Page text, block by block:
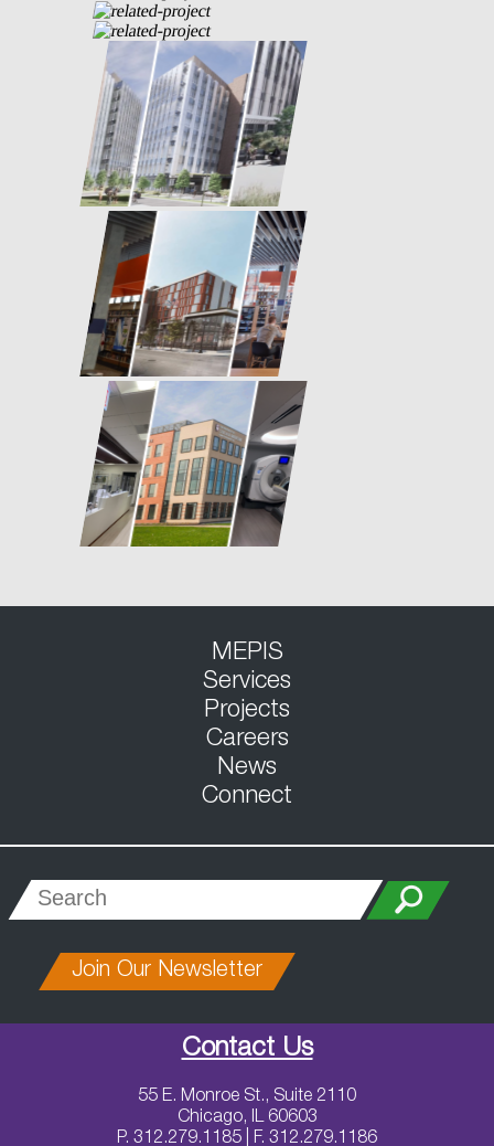
MEPIS
Services
Projects
Careers
News
Connect
Join Our Newsletter
Contact Us
55 E. Monroe St., Suite 2110
Chicago, IL 60603
P. 312.279.1185 | F. 312.279.1186